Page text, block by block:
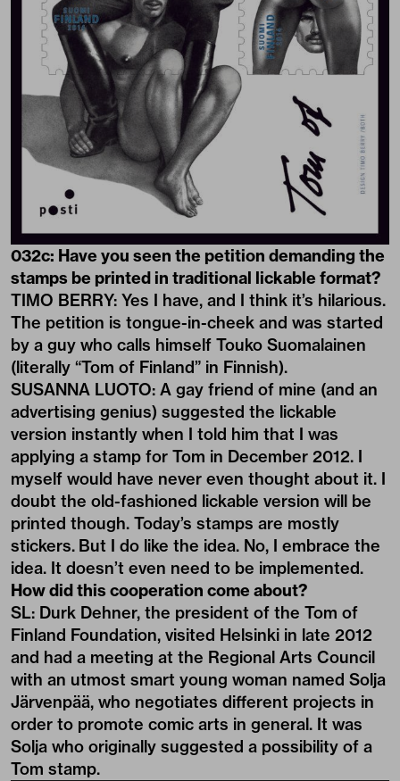
032c: Have you seen the petition demanding the
stamps be printed in traditional lickable format?
TIMO BERRY: Yes I have, and I think it’s hilarious.
The petition is tongue-in-cheek and was started
by a guy who calls himself Touko Suomalainen
(literally “Tom of Finland” in Finnish).
SUSANNA LUOTO: A gay friend of mine (and an
advertising genius) suggested the lickable
version instantly when I told him that I was
applying a stamp for Tom in December 2012. I
myself would have never even thought about it. I
doubt the old-fashioned lickable version will be
printed though. Today’s stamps are mostly
stickers. But I do like the idea. No, I embrace the
idea. It doesn’t even need to be implemented.
How did this cooperation come about?
SL: Durk Dehner, the president of the Tom of
Finland Foundation, visited Helsinki in late 2012
and had a meeting at the Regional Arts Council
with an utmost smart young woman named Solja
Järvenpää, who negotiates different projects in
order to promote comic arts in general. It was
Solja who originally suggested a possibility of a
Tom stamp.